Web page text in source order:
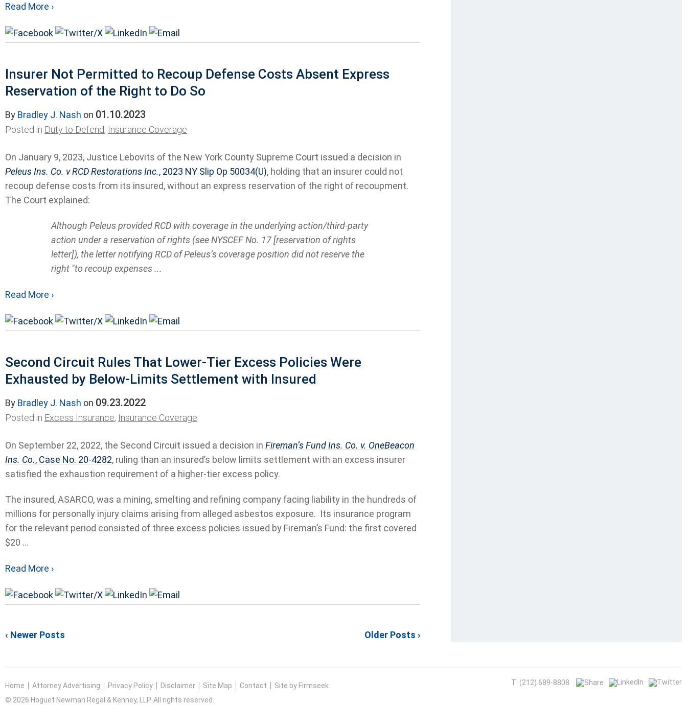
Read More ›
Insurer Not Permitted to Recoup Defense Costs Absent Express
Reservation of the Right to Do So
By Bradley J. Nash on 01.10.2023
Posted in Duty to Defend, Insurance Coverage
On January 9, 2023, Justice Lebovits of the New York County Supreme Court issued a decision in
Peleus Ins. Co. v RCD Restorations Inc., 2023 NY Slip Op 50034(U), holding that an insurer could not
recoup defense costs from its insured, without an express reservation of the right of recoupment.
The Court explained:
Although Peleus provided RCD with coverage in the underlying action/third-party
action under a reservation of rights (see NYSCEF No. 17 [reservation of rights
letter]), the letter notifying RCD of Peleus’s coverage position did not reserve the
right "to recoup expenses ...
Read More ›
Second Circuit Rules That Lower-Tier Excess Policies Were
Exhausted by Below-Limits Settlement with Insured
By Bradley J. Nash on 09.23.2022
Posted in Excess Insurance, Insurance Coverage
On September 22, 2022, the Second Circuit issued a decision in Fireman’s Fund Ins. Co. v. OneBeacon
Ins. Co., Case No. 20-4282, ruling than an insured’s below limits settlement with an excess insurer
satisfied the exhaustion requirement of a higher-tier excess policy.
The insured, ASARCO, was a mining, smelting and refining company facing liability in the hundreds of
millions for personally injury claims arising from alleged asbestos exposure. Its insurance program
for the relevant period consisted of three excess policies issued by Fireman’s Fund: the first covered
$20 ...
Read More ›
‹ Newer Posts Older Posts ›
Home Attorney Advertising Privacy Policy Disclaimer Site Map Contact
Site by Firmseek
© 2026 Hoguet Newman Regal & Kenney, LLP. All rights reserved.
T: (212) 689-8808